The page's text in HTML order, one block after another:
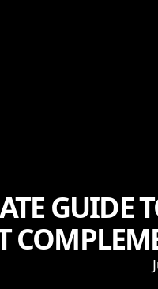
GUIDE